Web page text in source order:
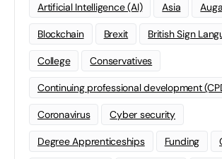
Artificial Intelligence (AI) Asia
Blockchain Brexit British Sign
College Conservatives
Continuing professional development
Coronavirus Cyber security
Degree Apprenticeships Funding